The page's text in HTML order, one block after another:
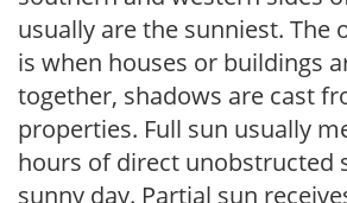
usually are the sunniest. The
is when houses or buildings
together, shadows are cast
properties. Full sun usually
hours of direct unobstructed
sunny day. Partial sun